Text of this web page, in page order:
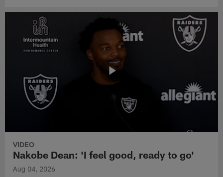
VIDEO
Nakobe Dean: 'I feel good, ready to go'
Aug 04, 2026